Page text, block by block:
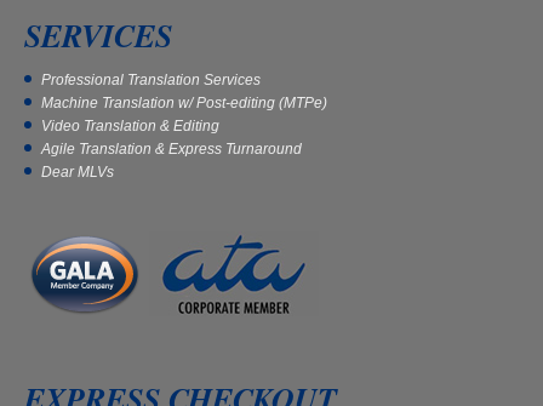
SERVICES
Professional Translation Services
Machine Translation w/ Post-editing (MTPe)
Video Translation & Editing
Agile Translation & Express Turnaround
Dear MLVs